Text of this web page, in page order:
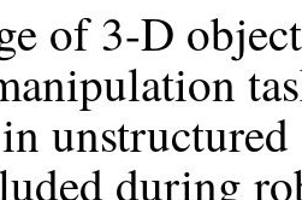
of 3-D
during